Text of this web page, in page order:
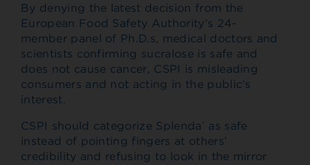
By denying the latest decision from the
European Food Safety Authority’s 24-
member panel of Ph.D.s, medical doctors and
scientists confirming sucralose is safe and
does not cause cancer, CSPI is misleading
consumers and not acting in the public’s
interest.
CSPI should categorize Splenda
as safe
instead of pointing fingers at others’
credibility and refusing to look in the mirror